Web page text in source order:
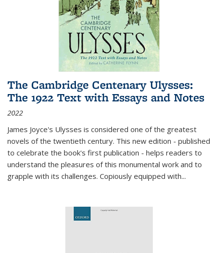
The Cambridge Centenary Ulysses:
The 1922 Text with Essays and Notes
2022
James Joyce's Ulysses is considered one of the greatest
novels of the twentieth century. This new edition - published
to celebrate the book's first publication - helps readers to
understand the pleasures of this monumental work and to
grapple with its challenges. Copiously equipped with...